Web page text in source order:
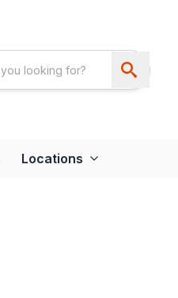
Locations